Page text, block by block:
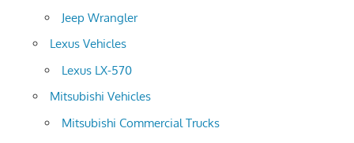
Jeep Wrangler
Lexus Vehicles
Lexus LX-570
Mitsubishi Vehicles
Mitsubishi Commercial Trucks